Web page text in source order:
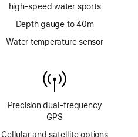
high‑speed water sports
Depth gauge to 40m
Water temperature sensor
Precision dual‑frequency
GPS
Cellular and satellite options